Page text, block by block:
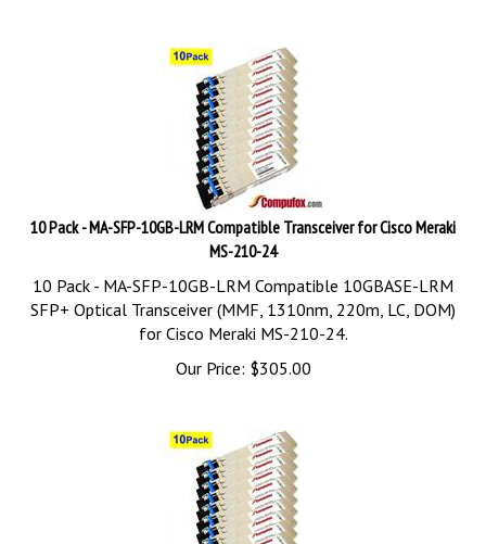
10 Pack - MA-SFP-10GB-LRM Compatible Transceiver for Cisco Meraki
MS-210-24
10 Pack - MA-SFP-10GB-LRM Compatible 10GBASE-LRM
SFP+ Optical Transceiver (MMF, 1310nm, 220m, LC, DOM)
for Cisco Meraki MS-210-24.
Our Price:
$305.00